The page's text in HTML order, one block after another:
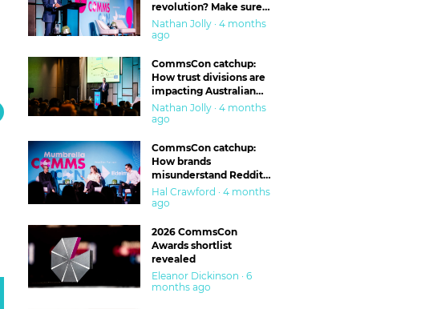
revolution? Make sure
you’re in the ‘trust’
business
Nathan Jolly · 4 months
ago
CommsCon catchup:
How trust divisions are
impacting Australian
workplaces
Nathan Jolly · 4 months
ago
CommsCon catchup:
How brands
misunderstand Reddit
and are getting burned
Hal Crawford · 4 months
ago
2026 CommsCon
Awards shortlist
revealed
Eleanor Dickinson · 6
months ago